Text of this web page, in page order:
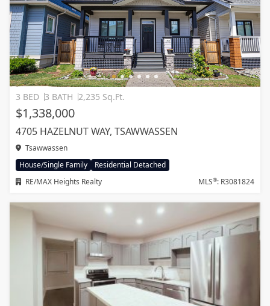
3 BED 3 BATH 2,235 Sq.Ft.
$1,338,000
4705 HAZELNUT WAY, TSAWWASSEN
Tsawwassen
House/Single Family
Residential Detached
RE/MAX Heights Realty
MLS®: R3081824